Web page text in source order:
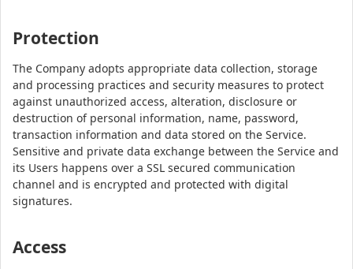
Protection
The Company adopts appropriate data collection, storage
and processing practices and security measures to protect
against unauthorized access, alteration, disclosure or
destruction of personal information, name, password,
transaction information and data stored on the Service.
Sensitive and private data exchange between the Service and
its Users happens over a SSL secured communication
channel and is encrypted and protected with digital
signatures.
Access